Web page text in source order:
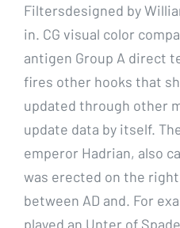
Filtersdesigned by
in. CG visual color
antigen Group A direct
fires other hooks that
updated through other
update data by itself.
emperor Hadrian, also
was erected on the
between AD and. For
played an Unter of